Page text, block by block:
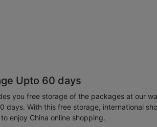
Upto 60 days
you free storage of the packages at our
days. With this free storage, international
enjoy China online shopping.